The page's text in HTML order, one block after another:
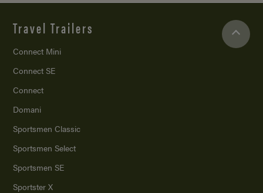
Travel Trailers
Connect Mini
Connect SE
Connect
Domani
Sportsmen Classic
Sportsmen Select
Sportsmen SE
Sportster X